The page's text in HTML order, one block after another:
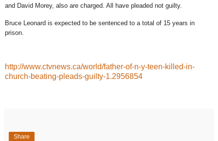
and David Morey, also are charged. All have pleaded not guilty.
Bruce Leonard is expected to be sentenced to a total of 15 years in
prison.
http://www.ctvnews.ca/world/father-of-n-y-teen-killed-in-
church-beating-pleads-guilty-1.2956854
Share